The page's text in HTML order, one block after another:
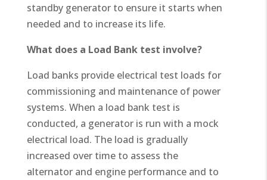
standby generator to ensure it starts when
needed and to increase its life.
What does a Load Bank test involve?
Load banks provide electrical test loads for
commissioning and maintenance of power
systems. When a load bank test is
conducted, a generator is run with a mock
electrical load. The load is gradually
increased over time to assess the
alternator and engine performance and to